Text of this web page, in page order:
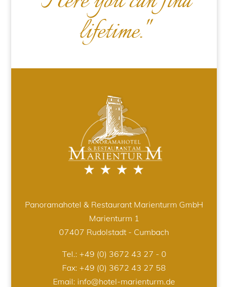
lifetime."
Panoramahotel & Restaurant Marienturm GmbH
Marienturm 1
07407 Rudolstadt - Cumbach
Tel.: +49 (0) 3672 43 27 - 0
Fax: +49 (0) 3672 43 27 58
Email: info@hotel-marienturm.de